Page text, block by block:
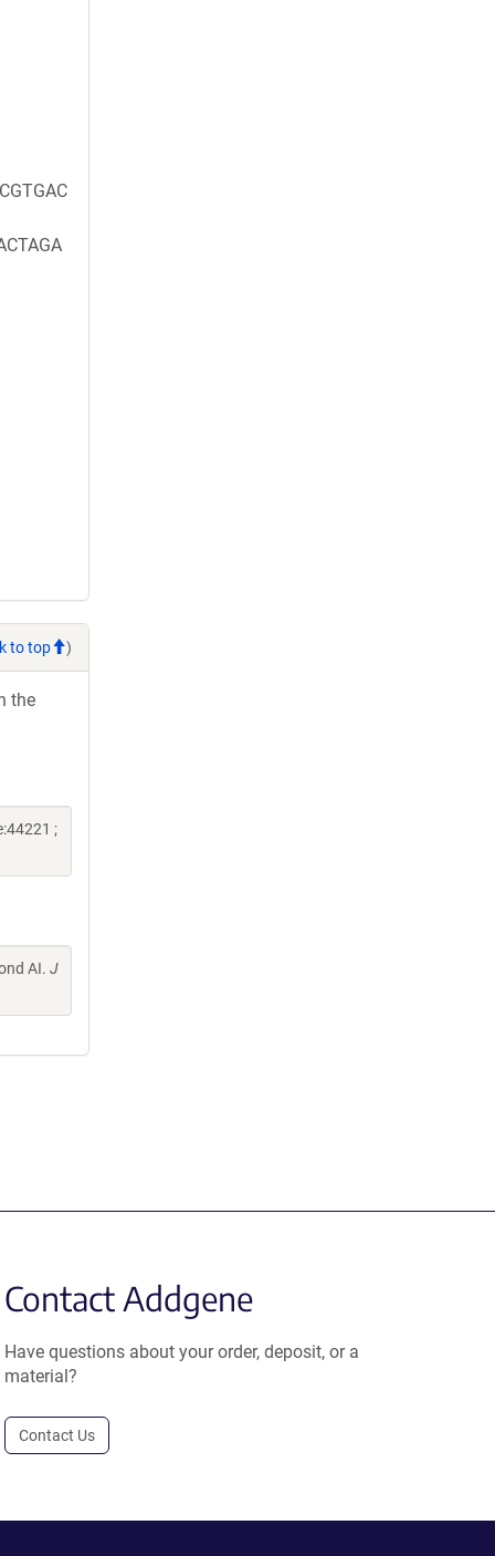
to top )
the
;
AI. J
Contact Addgene
Have questions about your order, deposit, or a
material?
Contact Us